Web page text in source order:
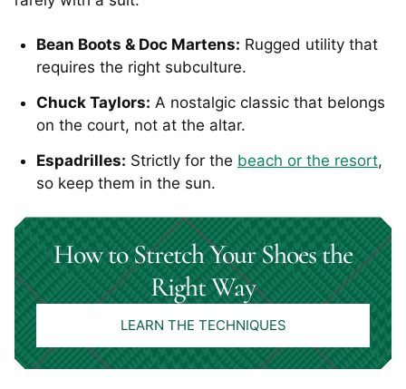
Bean Boots & Doc Martens: Rugged utility that
requires the right subculture.
Chuck Taylors: A nostalgic classic that belongs
on the court, not at the altar.
Espadrilles: Strictly for the beach or the resort,
so keep them in the sun.
How to Stretch Your Shoes the
Right Way
LEARN THE TECHNIQUES